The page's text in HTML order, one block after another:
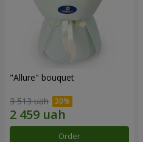
"Allure" bouquet
3 513 uah
Order